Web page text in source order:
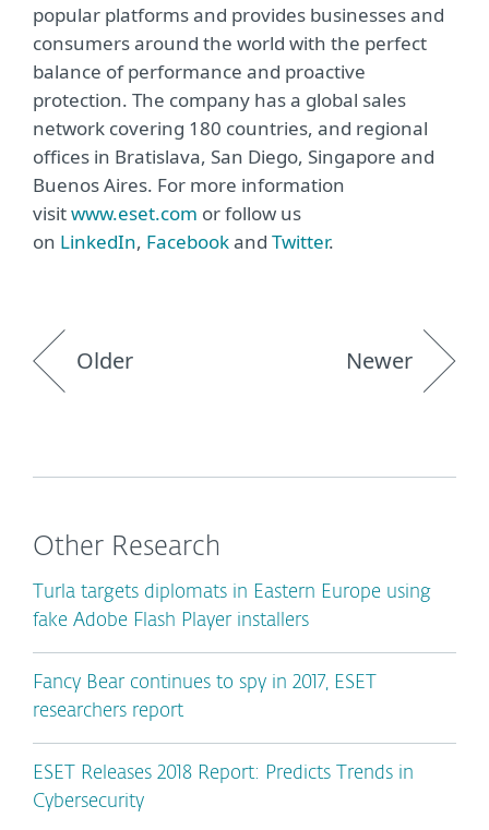
popular platforms and provides businesses and
consumers around the world with the perfect
balance of performance and proactive
protection. The company has a global sales
network covering 180 countries, and regional
offices in Bratislava, San Diego, Singapore and
Buenos Aires. For more information
visitwww.eset.com or follow us
on LinkedIn, Facebookand Twitter.
Older Newer
Other Research
Turla targets diplomats in Eastern Europe using
fake Adobe Flash Player installers
Fancy Bear continues to spy in 2017, ESET
researchers report
ESET Releases 2018 Report: Predicts Trends in
Cybersecurity